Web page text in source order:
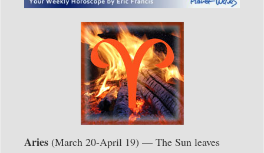
Aries (March 20-April 19) — The Sun leaves